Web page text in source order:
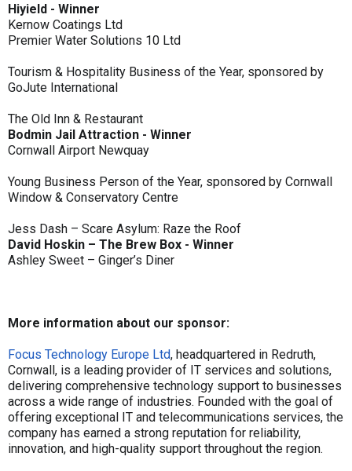
Hiyield - Winner
Kernow Coatings Ltd
Premier Water Solutions 10 Ltd
Tourism & Hospitality Business of the Year, sponsored by
GoJute International
The Old Inn & Restaurant
Bodmin Jail Attraction - Winner
Cornwall Airport Newquay
Young Business Person of the Year, sponsored by Cornwall
Window & Conservatory Centre
Jess Dash – Scare Asylum: Raze the Roof
David Hoskin – The Brew Box - Winner
Ashley Sweet – Ginger’s Diner
More information about our sponsor:
Focus Technology Europe Ltd, headquartered in Redruth,
Cornwall, is a leading provider of IT services and solutions,
delivering comprehensive technology support to businesses
across a wide range of industries. Founded with the goal of
offering exceptional IT and telecommunications services, the
company has earned a strong reputation for reliability,
innovation, and high-quality support throughout the region.